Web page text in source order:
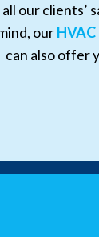
our
our
can also offer